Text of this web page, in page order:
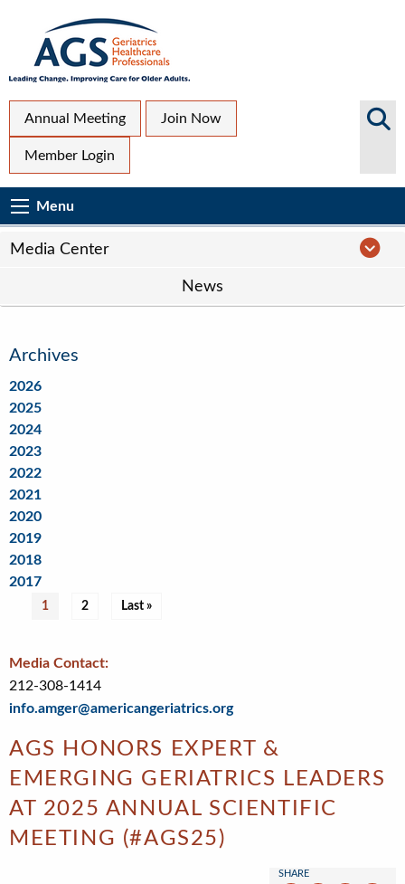
main
Top
Secondary
Menu
Annual Meeting Join Now
Member Login
Search
Main
navigation
MenuMenu
Media
Media Center
News
Archives
2026
2025
2024
2023
2022
2021
2020
2019
2018
2017
Pagination
Current
1 Page
2
Last
Last »
Media Contact:
212-308-1414
info.amger@americangeriatrics.org
AGS HONORS EXPERT &
EMERGING GERIATRICS LEADERS
AT 2025 ANNUAL SCIENTIFIC
MEETING (#AGS25)